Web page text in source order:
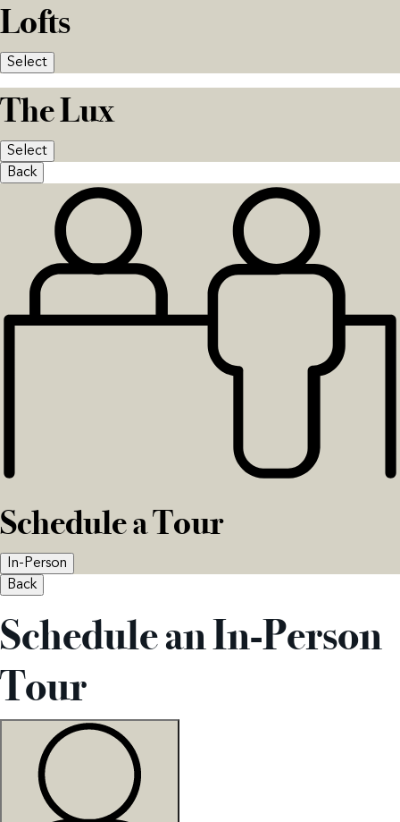
Lofts
Select
The Lux
Select
Back
Schedule a Tour
In-Person
Back
Schedule an In-Person
Tour